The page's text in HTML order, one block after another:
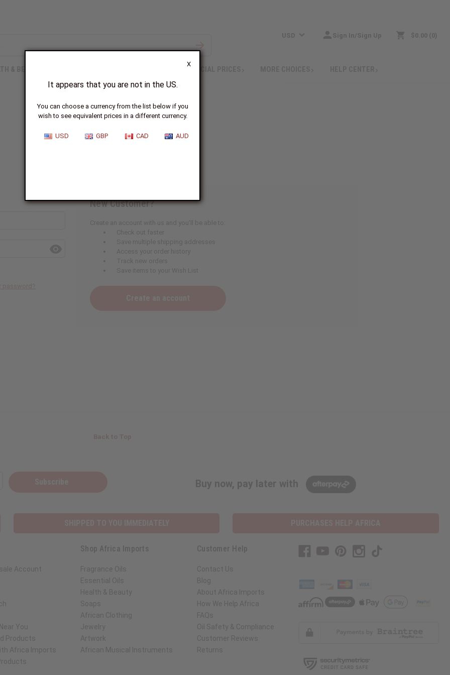
X
It appears that you are not in the US.
You can choose a currency from the list below if you
wish to see equivalent prices in a different currency.
USD GBP CAD AUD
USD Sign In/Sign Up $0.00 0
SPECIAL PRICES
Sign In
New Customer?
Create an account with us and you'll be able to:
Check out faster
Save multiple shipping addresses
Access your order history
Track new orders
Save items to your Wish List
Buy now, pay later with
Account
You
Products
Africa Imports
Shop Africa Imports
Fragrance Oils
Essential Oils
Health & Beauty
Soaps
African Clothing
Jewelry
Artwork
African Musical Instruments
Customer Help
Contact Us
Blog
About Africa Imports
How We Help Africa
FAQs
Oil Safety & Compliance
Customer Reviews
Returns